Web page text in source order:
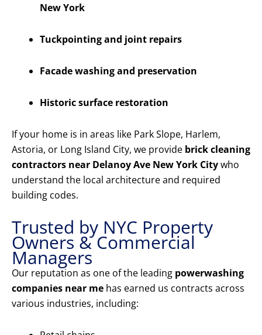
New York
Tuckpointing and joint repairs
Facade washing and preservation
Historic surface restoration
If your home is in areas like Park Slope, Harlem,
Astoria, or Long Island City, we provide brick cleaning
contractors near Delanoy Ave New York Citywho
understand the local architecture and required
building codes.
Trusted by NYC Property
Owners & Commercial
Managers
Our reputation as one of the leading powerwashing
companies near me has earned us contracts across
various industries, including: